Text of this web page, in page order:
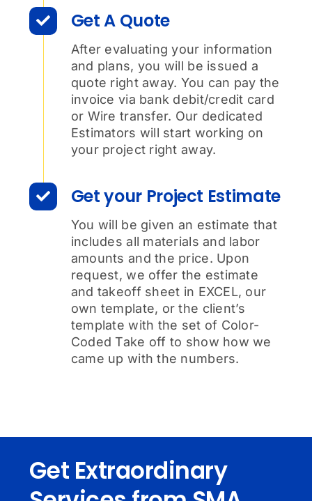
Get A Quote
After evaluating your information
and plans, you will be issued a
quote right away. You can pay the
invoice via bank debit/credit card
or Wire transfer. Our dedicated
Estimators will start working on
your project right away.
Get your Project Estimate
You will be given an estimate that
includes all materials and labor
amounts and the price. Upon
request, we offer the estimate
and takeoff sheet in EXCEL, our
own template, or the client’s
template with the set of Color-
Coded Take off to show how we
came up with the numbers.
Get Extraordinary